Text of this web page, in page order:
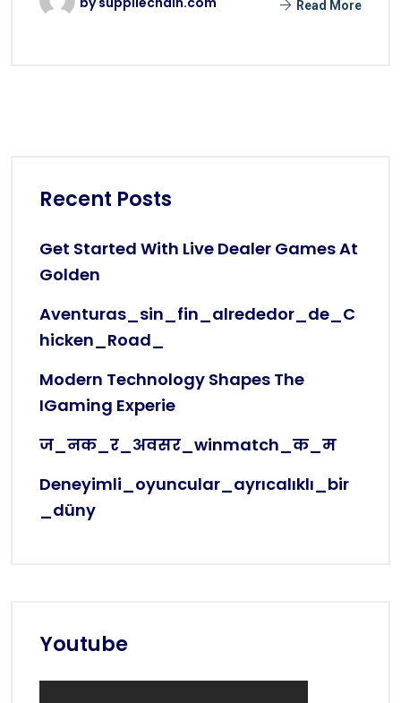
Read More
Recent Posts
Get Started With Live Dealer Games At
Golden
Aventuras_sin_fin_alrededor_de_C
Hicken_Road_
Modern Technology Shapes The
IGaming Experie
ज_नक_र_अवसर_winmatch_क_म
Deneyimli_oyuncular_ayrıcalıklı_bir
_düny
Youtube